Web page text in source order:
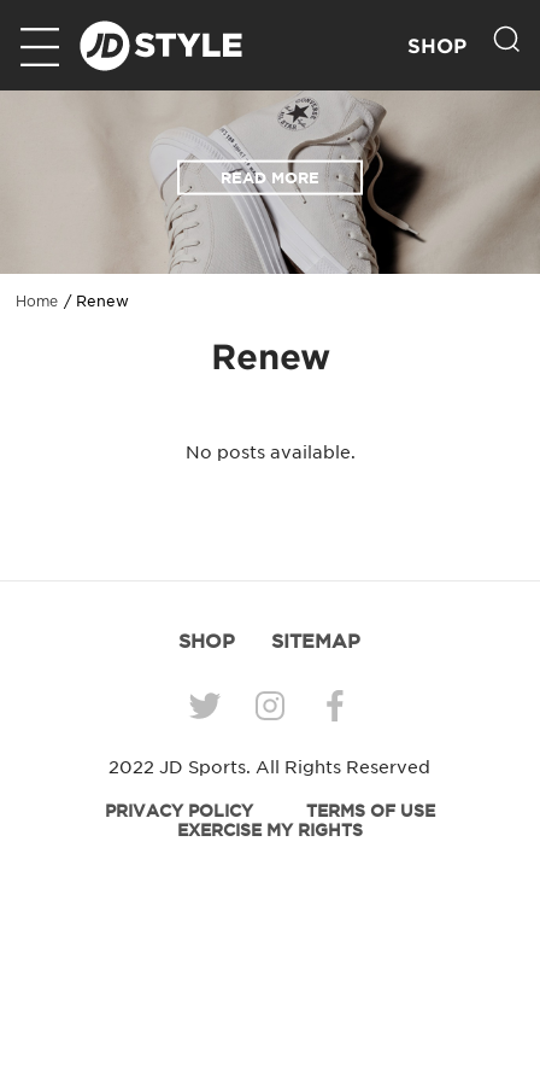
SHOP
READ MORE
Home Renew
Renew
No posts available.
SHOP SITEMAP
2022 JD Sports. All Rights Reserved
PRIVACY POLICY
TERMS OF USE
EXERCISE MY RIGHTS